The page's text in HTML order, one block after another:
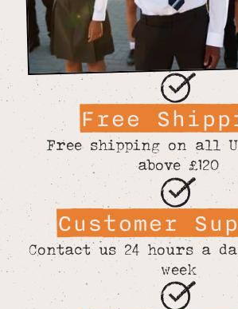
Free
Free shipping on all
above £120
Customer
Contact us 24 hours a
week